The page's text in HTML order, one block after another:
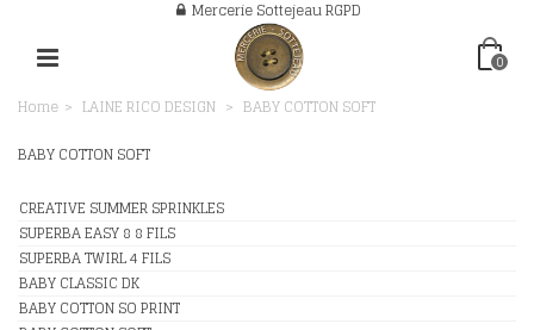
Mercerie Sottejeau RGPD
0
Home > LAINE RICO DESIGN > BABY COTTON SOFT
BABY COTTON SOFT
CREATIVE SUMMER SPRINKLES
SUPERBA EASY 8 8 FILS
SUPERBA TWIRL 4 FILS
BABY CLASSIC DK
BABY COTTON SO PRINT